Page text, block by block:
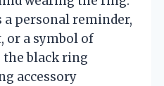
a personal reminder,
or a symbol of
the black ring
accessory